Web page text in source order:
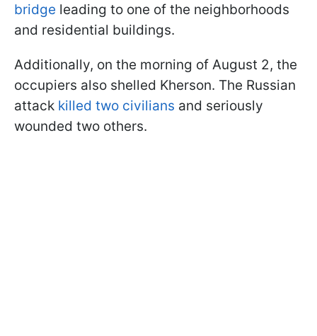
bridge leading to one of the neighborhoods
and residential buildings.
Additionally, on the morning of August 2, the
occupiers also shelled Kherson. The Russian
attack killed two civilians and seriously
wounded two others.